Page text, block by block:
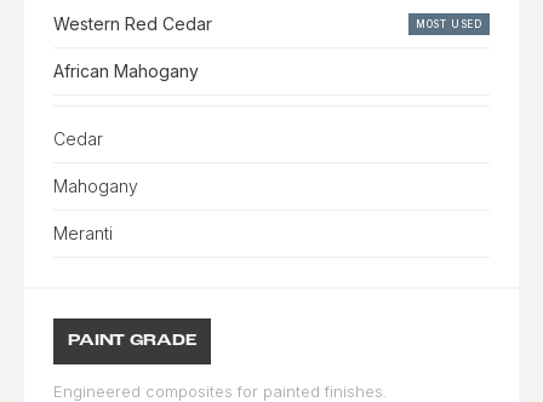
Western Red Cedar MOST USED
African Mahogany
Cedar
Mahogany
Meranti
PAINT GRADE
Engineered composites for painted finishes.